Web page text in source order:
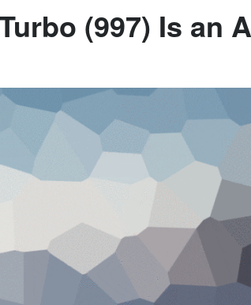
(997) Is an